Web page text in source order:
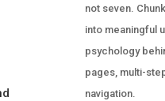
not seven.
into meaningful
psychology
pages, multi-
navigation.